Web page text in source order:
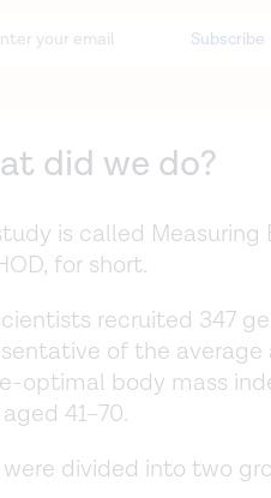
did we do?
is called
for short.
recruited 347
of the
optimal body mass
41–70.
divided into two